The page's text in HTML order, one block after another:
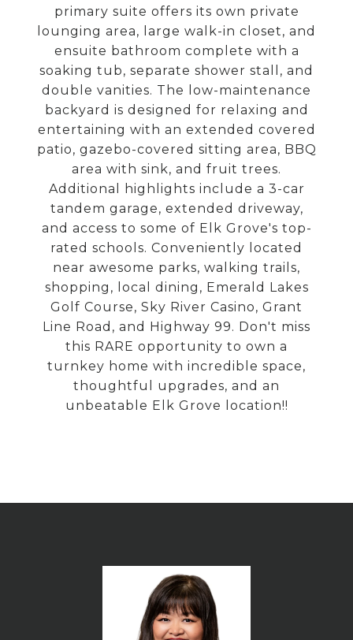
primary suite offers its own private
lounging area, large walk-in closet, and
ensuite bathroom complete with a
soaking tub, separate shower stall, and
double vanities. The low-maintenance
backyard is designed for relaxing and
entertaining with an extended covered
patio, gazebo-covered sitting area, BBQ
area with sink, and fruit trees.
Additional highlights include a 3-car
tandem garage, extended driveway,
and access to some of Elk Grove's top-
rated schools. Conveniently located
near awesome parks, walking trails,
shopping, local dining, Emerald Lakes
Golf Course, Sky River Casino, Grant
Line Road, and Highway 99. Don't miss
this RARE opportunity to own a
turnkey home with incredible space,
thoughtful upgrades, and an
unbeatable Elk Grove location!!